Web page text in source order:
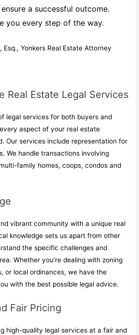
a successful outcome.
you every step of the way.
Esq., Yonkers Real Estate Attorney
Real Estate Legal Services
legal services for both buyers and
aspect of your real estate
Our services include representation for
We handle transactions involving
family homes, coops, condos and
vibrant community with a unique real
knowledge sets us apart from other
the specific challenges and
Whether you’re dealing with zoning
or local ordinances, we have the
with the best possible legal advice.
Fair Pricing
high-quality legal services at a fair and